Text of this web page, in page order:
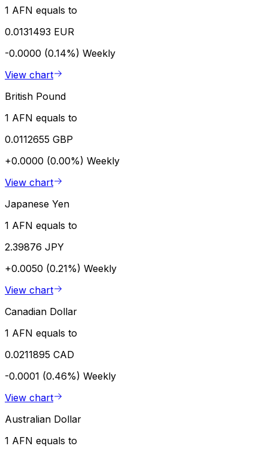
1 AFN equals to
0.0131493 EUR
-0.0000 (0.14%) Weekly
View chart
British Pound
1 AFN equals to
0.0112655 GBP
+0.0000 (0.00%) Weekly
View chart
Japanese Yen
1 AFN equals to
2.39876 JPY
+0.0050 (0.21%) Weekly
View chart
Canadian Dollar
1 AFN equals to
0.0211895 CAD
-0.0001 (0.46%) Weekly
View chart
Australian Dollar
1 AFN equals to